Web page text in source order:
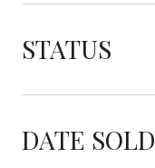
STATUS
DATE SOLD